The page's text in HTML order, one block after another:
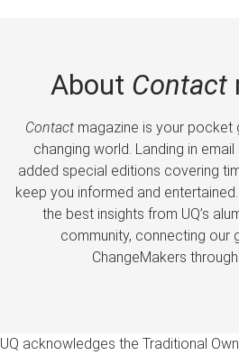
About Contact
Contactmagazine is your pocket
changing world. Landing in
added special editions covering
keep you informed and entertained.
the best insights from UQ’s
community, connecting our
ChangeMakers
UQ acknowledges the Traditional